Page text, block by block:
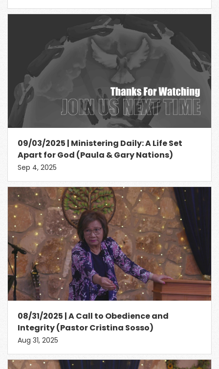
09/03/2025 | Ministering Daily: A Life Set
Apart for God (Paula & Gary Nations)
Sep 4, 2025
08/31/2025 | A Call to Obedience and
Integrity (Pastor Cristina Sosso)
Aug 31, 2025